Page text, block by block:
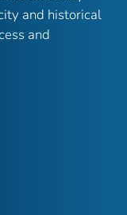
and historical
and